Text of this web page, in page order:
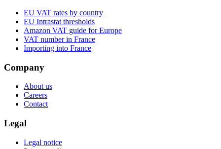
EU VAT rates by country
EU Intrastat thresholds
Amazon VAT guide for Europe
VAT number in France
Importing into France
Company
About us
Careers
Contact
Legal
Legal notice